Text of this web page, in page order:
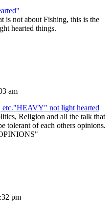
is not about Fishing, this is the
hearted things.
am
etc."HEAVY" not light hearted
Religion and all the talk that
tolerant of each others opinions.
pm